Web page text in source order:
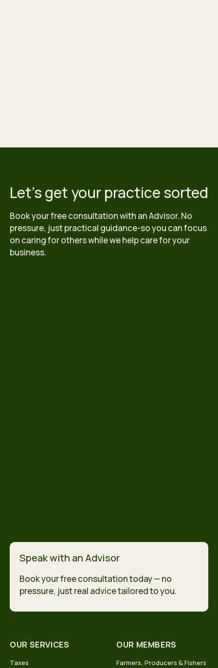
Let's get your practice sorted
Book your free consultation with an Advisor. No
pressure, just practical guidance-so you can focus
on caring for others while we help care for your
business.
Speak with an Advisor
Book your free consultation today — no
pressure, just real advice tailored to you.
OUR SERVICES
Taxes
OUR MEMBERS
Farmers, Producers & Fishers